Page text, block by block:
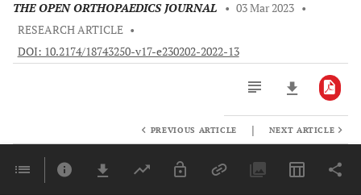
THE OPEN ORTHOPAEDICS JOURNAL • 03 Mar 2023 •
RESEARCH ARTICLE •
DOI: 10.2174/18743250-v17-e230202-2022-13
Last 6 Months 11,803
PREVIOUS ARTICLE | NEXT ARTICLE